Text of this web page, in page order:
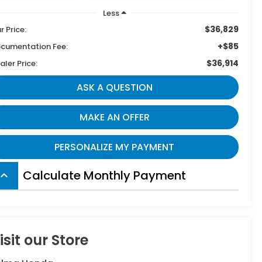
Less
Price:
$36,829
Fee: +$85
Price: $36,914
ASK A QUESTION
MAKE AN OFFER
PERSONALIZE MY PAYMENT
keyboard_arrow_up Calculate Monthly Payment
our Store